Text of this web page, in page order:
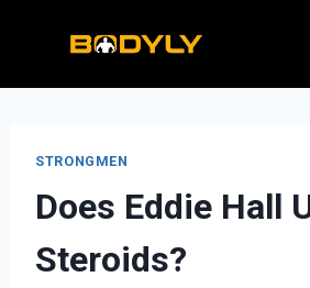
content
STRONGMEN
Does Eddie Hall
Steroids?